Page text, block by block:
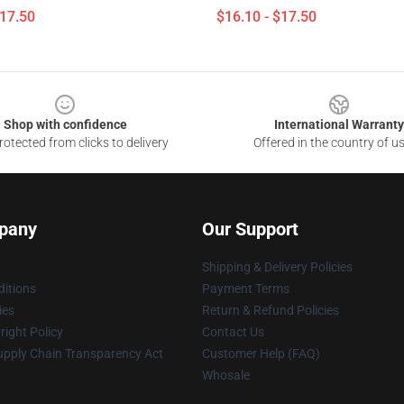
$16.10 - $17.50
Shop with confidence
from clicks to delivery
International Warranty
Offered in the country of
Policy
Chain Transparency Act
Our Support
Shipping & Delivery Policies
Payment Terms
Return & Refund Policies
Contact Us
Customer Help (FAQ)
Whosale